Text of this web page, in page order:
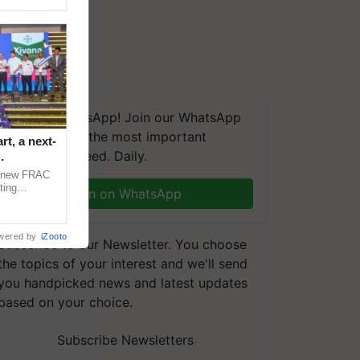
on WhatsApp! Join our WhatsApp
and get the most important
you need. Daily.
Join on WhatsApp
to our Newsletter. You choose
topics of your interest and we'll send
handpicked news and latest updates
on your choice.
Subscribe Newsletters
a next-
FRAC
by iZooto